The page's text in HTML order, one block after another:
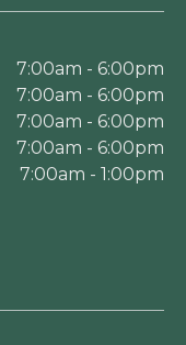
7:00am - 6:00pm
7:00am - 6:00pm
7:00am - 6:00pm
7:00am - 6:00pm
7:00am - 1:00pm